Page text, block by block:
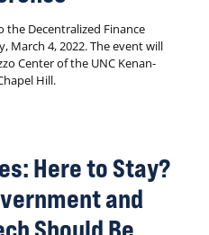
the Decentralized Finance
March 4, 2022. The event will
Center of the UNC Kenan-
Hill.
Here to Stay?
and